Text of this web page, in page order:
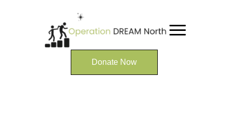
Donate Now